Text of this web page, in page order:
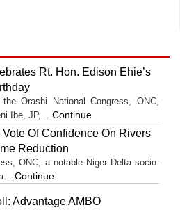
Rt. Hon. Edison Ehie’s
Orashi National Congress, ONC,
Ibe, JP,... Continue
Of Confidence On Rivers
Reduction
ONC, a notable Niger Delta socio-
Continue
Advantage AMBO